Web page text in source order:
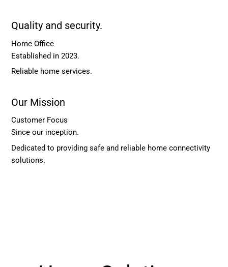
Quality and security.
Home Office
Established in 2023.
Reliable home services.
Our Mission
Customer Focus
Since our inception.
Dedicated to providing safe and reliable home connectivity
solutions.